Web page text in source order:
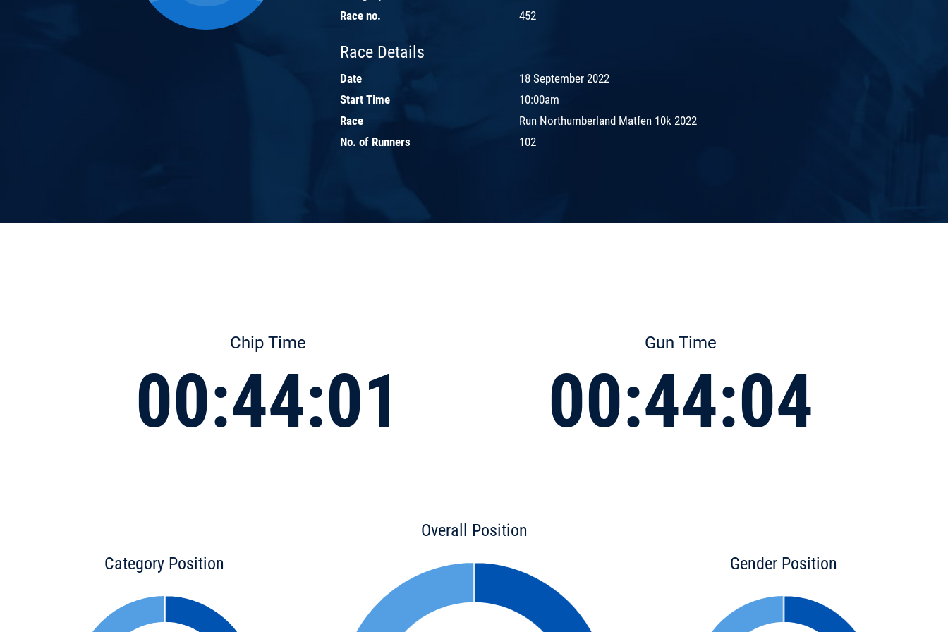
Race no.
452
Race Details
Date
18 September 2022
Start Time
10:00am
Race
Run Northumberland Matfen 10k 2022
No. of Runners
102
Chip Time
00:44:01
Gun Time
00:44:04
Category Position
Overall Position
Gender Position